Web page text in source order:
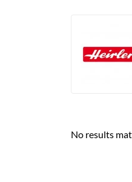
No results